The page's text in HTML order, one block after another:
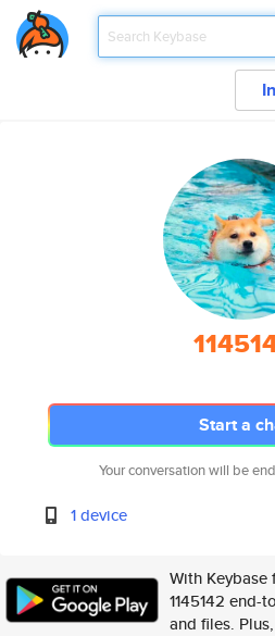
Start a
Your conversation will be
1 device
With Keybase
1145142 end-
and files.